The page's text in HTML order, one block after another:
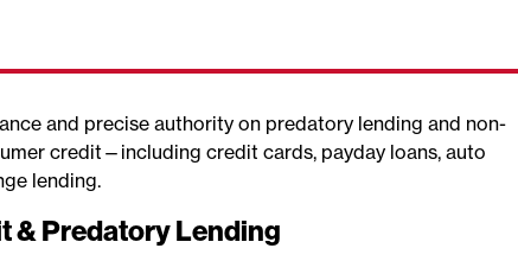
and precise authority on predatory lending and non-
credit—including credit cards, payday loans, auto
lending.
& Predatory Lending